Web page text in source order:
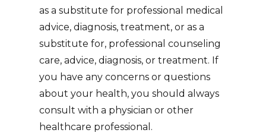
as a substitute for professional medical
advice, diagnosis, treatment, or as a
substitute for, professional counseling
care, advice, diagnosis, or treatment. If
you have any concerns or questions
about your health, you should always
consult with a physician or other
healthcare professional.